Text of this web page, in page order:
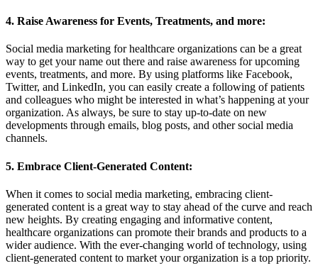
4. Raise Awareness for Events, Treatments, and more:
Social media marketing for healthcare organizations can be a great
way to get your name out there and raise awareness for upcoming
events, treatments, and more. By using platforms like Facebook,
Twitter, and LinkedIn, you can easily create a following of patients
and colleagues who might be interested in what’s happening at your
organization. As always, be sure to stay up-to-date on new
developments through emails, blog posts, and other social media
channels.
5. Embrace Client-Generated Content:
When it comes to social media marketing, embracing client-
generated content is a great way to stay ahead of the curve and reach
new heights. By creating engaging and informative content,
healthcare organizations can promote their brands and products to a
wider audience. With the ever-changing world of technology, using
client-generated content to market your organization is a top priority.